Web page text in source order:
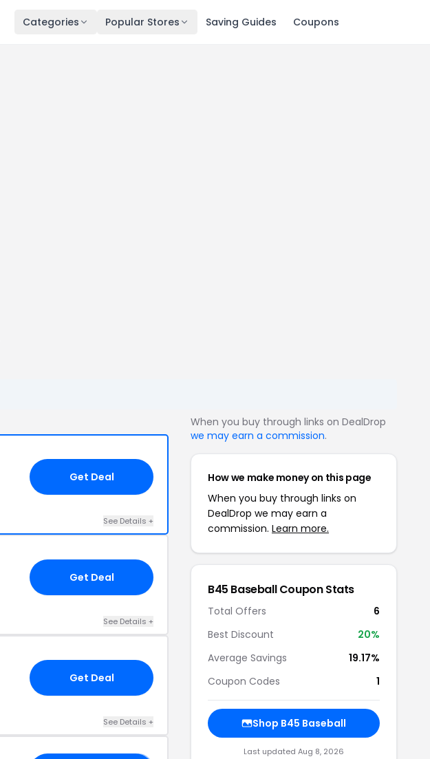
Categories Popular Stores Saving Guides Coupons
Get Deal
See Details +
Get Deal
See Details +
Get Deal
See Details +
When you buy through links on DealDrop
we may earn a commission.
How we make money on this page
When you buy through links on
DealDrop we may earn a
commission. Learn more.
B45 Baseball Coupon Stats
Total Offers
6
Best Discount
20%
Average Savings
19.17%
Coupon Codes
1
Shop B45 Baseball
Last updated Aug 8, 2026